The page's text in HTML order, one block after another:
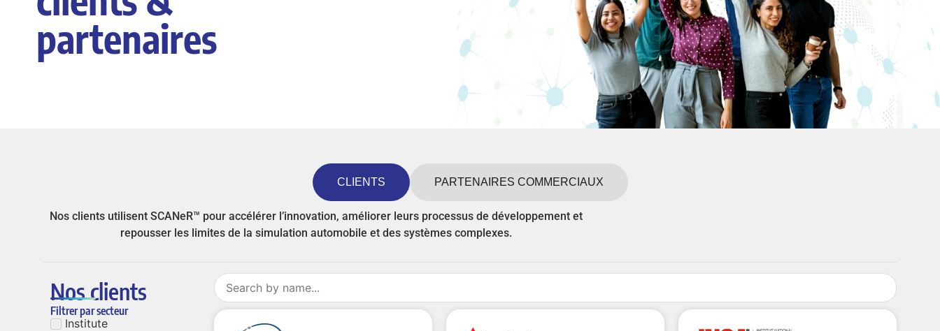
partenaires
CLIENTS PARTENAIRES COMMERCIAUX
Nos clients utilisent SCANeR™ pour accélérer l’innovation, améliorer leurs processus de développement et
repousser les limites de la simulation automobile et des systèmes complexes.
Nos clients
Filtrer par secteur
Institute